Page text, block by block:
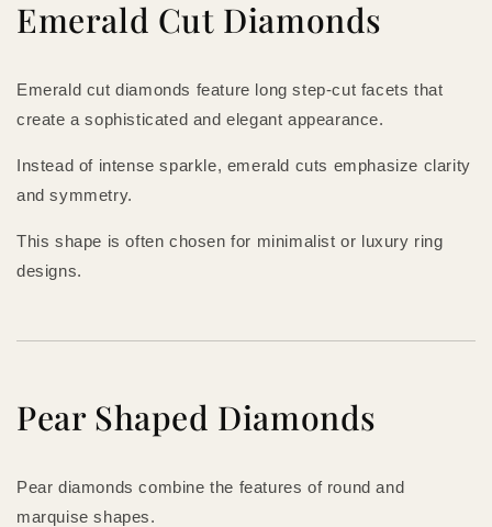
Emerald Cut Diamonds
Emerald cut diamonds feature long step-cut facets that
create a sophisticated and elegant appearance.
Instead of intense sparkle, emerald cuts emphasize clarity
and symmetry.
This shape is often chosen for minimalist or luxury ring
designs.
Pear Shaped Diamonds
Pear diamonds combine the features of round and
marquise shapes.